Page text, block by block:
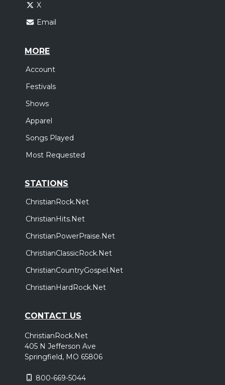
X
Email
MORE
Account
Festivals
Shows
Apparel
Songs Played
Most Requested
STATIONS
ChristianRock.Net
ChristianHits.Net
ChristianPowerPraise.Net
ChristianClassicRock.Net
ChristianCountryGospel.Net
ChristianHardRock.Net
CONTACT US
ChristianRock.Net
405 N Jefferson Ave
Springfield, MO 65806
800-669-5044